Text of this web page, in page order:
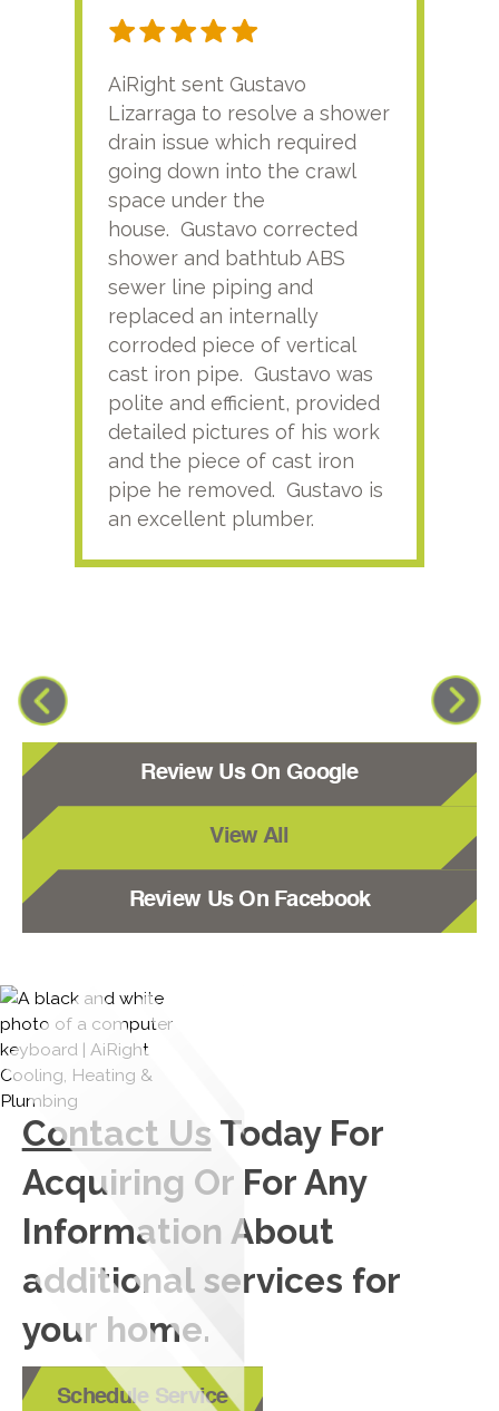
AiRight sent Gustavo
Lizarraga to resolve a shower
drain issue which required
going down into the crawl
space under the
house. Gustavo corrected
shower and bathtub ABS
sewer line piping and
replaced an internally
corroded piece of vertical
cast iron pipe. Gustavo was
polite and efficient, provided
detailed pictures of his work
and the piece of cast iron
pipe he removed. Gustavo is
an excellent plumber.
Review Us On Google
View All
Review Us On Facebook
Contact Us Today For
Acquiring Or For Any
Information About
additional services for
your home.
Schedule Service